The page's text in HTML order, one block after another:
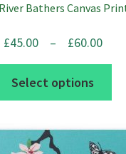
Bathers Canvas
£45.00 – £60.00
Select options